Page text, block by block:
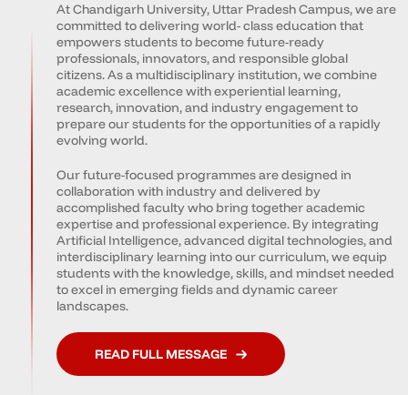
At Chandigarh University, Uttar Pradesh Campus, we are
committed to delivering world- class education that
empowers students to become future-ready
professionals, innovators, and responsible global
citizens. As a multidisciplinary institution, we combine
academic excellence with experiential learning,
research, innovation, and industry engagement to
prepare our students for the opportunities of a rapidly
evolving world.
Our future-focused programmes are designed in
collaboration with industry and delivered by
accomplished faculty who bring together academic
expertise and professional experience. By integrating
Artificial Intelligence, advanced digital technologies, and
interdisciplinary learning into our curriculum, we equip
students with the knowledge, skills, and mindset needed
to excel in emerging fields and dynamic career
landscapes.
READ FULL MESSAGE